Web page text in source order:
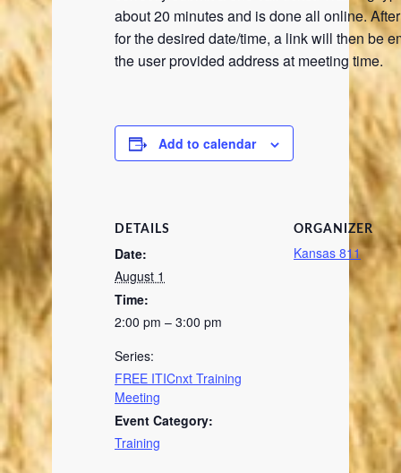
about 20 minutes and is done all online.
for the desired date/time, a link will then be
the user provided address at meeting time.
Add to calendar
DETAILS
Date:
August 1
Time:
2:00 pm – 3:00 pm
Series:
FREE ITICnxt Training
Meeting
Event Category:
Training
ORGANIZER
Kansas 811